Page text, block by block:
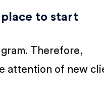
to start
Therefore,
attention of new